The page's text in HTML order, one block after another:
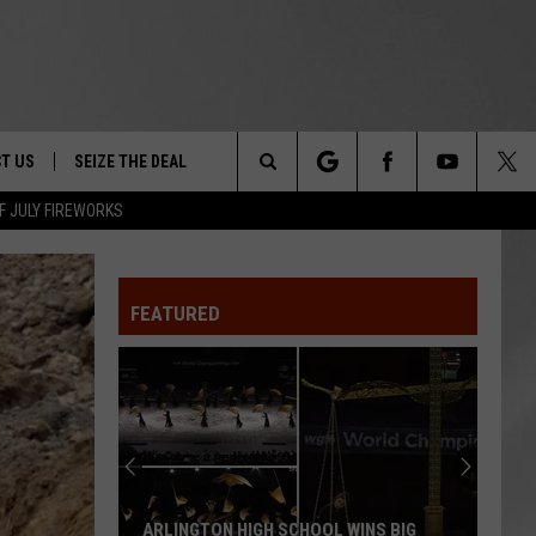
JULY FIREWORKS
&
NIGHT -
FESTIVAL
OUR
US
LET US KNOW
INFO
SEIZE THE DEAL
Search
FEATURED
ARLINGTON HIGH SCHOOL WINS BIG